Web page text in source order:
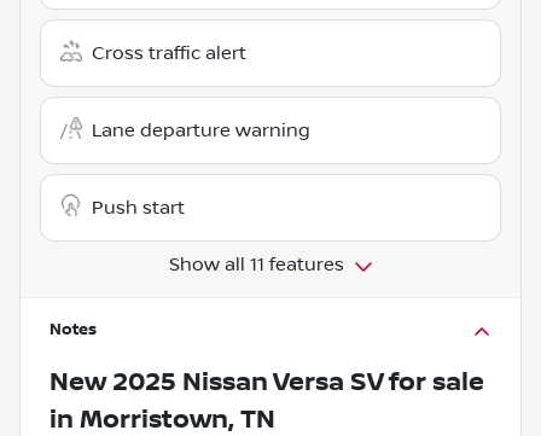
Cross traffic alert
Lane departure warning
Push start
Show all 11 features
Notes
New 2025 Nissan Versa SVfor sale
in Morristown, TN